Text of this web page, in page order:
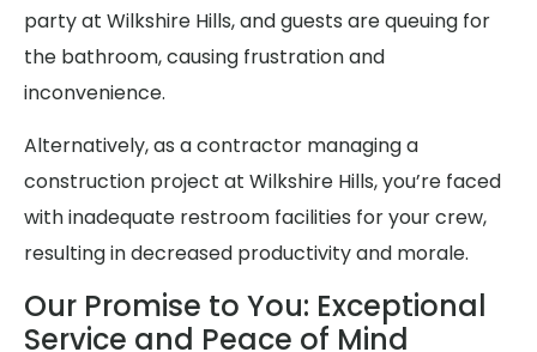
party at Wilkshire Hills, and guests are queuing for
the bathroom, causing frustration and
inconvenience.
Alternatively, as a contractor managing a
construction project at Wilkshire Hills, you’re faced
with inadequate restroom facilities for your crew,
resulting in decreased productivity and morale.
Our Promise to You: Exceptional
Service and Peace of Mind